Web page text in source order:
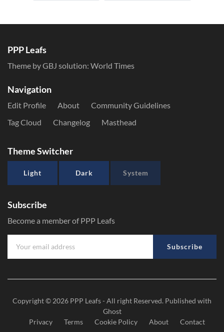
PPP Leafs
Theme by GBJ solution: World Times
Navigation
Edit Profile About
Community Guidelines
Tag Cloud
Changelog Masthead
Theme Switcher
Light Dark System
Subscribe
Become a member of PPP Leafs
Subscribe
Copyright © 2026 PPP Leafs- All right Reserved. Published with
Ghost
Privacy
Terms Cookie Policy About Contact